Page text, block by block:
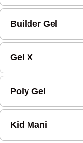
Builder Gel
Gel X
Poly Gel
Kid Mani